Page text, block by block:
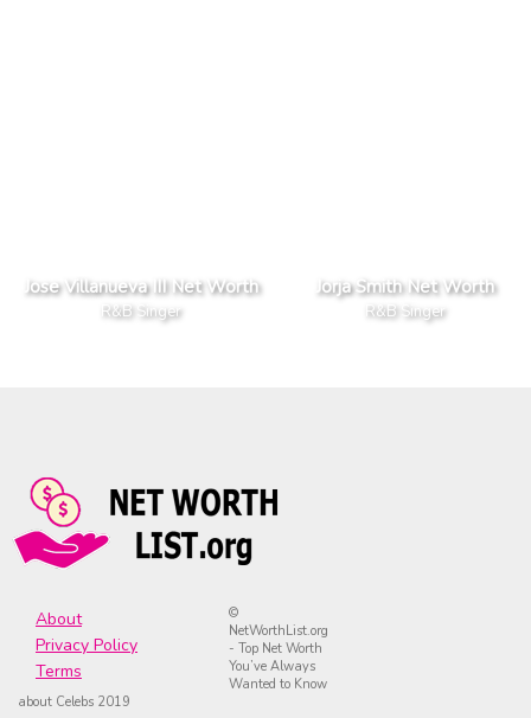
Jose Villanueva III Net Worth
R&B Singer
Jorja Smith Net Worth
R&B Singer
About
Privacy Policy
Terms
©
NetWorthList.org
- Top Net Worth
You’ve Always
Wanted to Know
about Celebs 2019